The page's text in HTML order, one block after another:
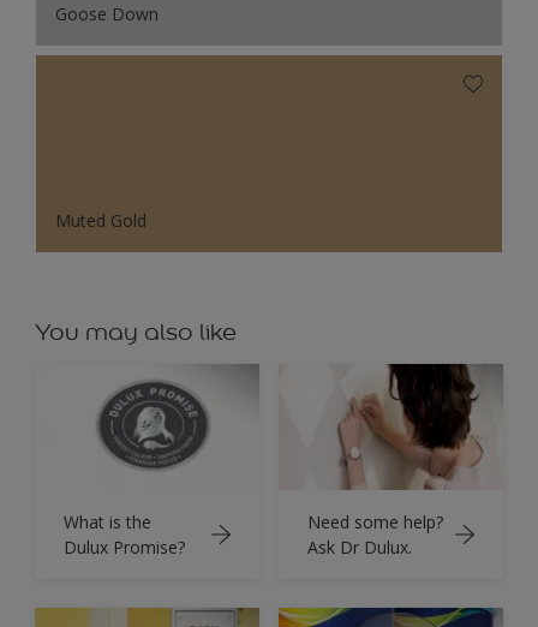
Goose Down
Muted Gold
You may also like
What is the
Dulux Promise?
Need some help?
Ask Dr Dulux.